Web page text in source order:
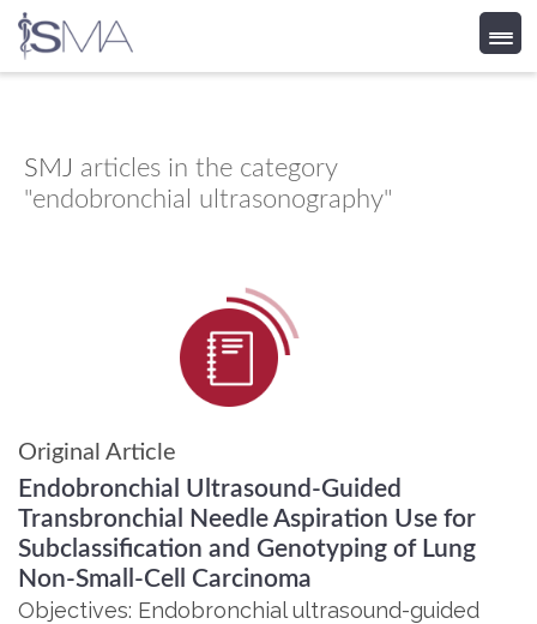
content
SMJ articles in the category
"endobronchial ultrasonography"
Original Article
Endobronchial Ultrasound-Guided
Transbronchial Needle Aspiration Use for
Subclassification and Genotyping of Lung
Non-Small-Cell Carcinoma
Objectives: Endobronchial ultrasound-guided